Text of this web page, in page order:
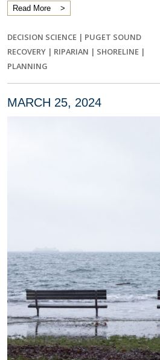
Read More
DECISION SCIENCE | PUGET SOUND
RECOVERY | RIPARIAN | SHORELINE |
PLANNING
MARCH 25, 2024